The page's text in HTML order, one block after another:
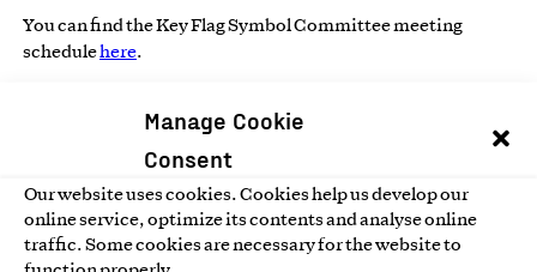
Manage Cookie
Consent
Our website uses cookies. Cookies help us develop our
online service, optimize its contents and analyse online
traffic. Some cookies are necessary for the website to
You can find the Key Flag Symbol Committee meeting
schedulehere.
The annual fee is determined progressively according to the
organization’s turnover.
See annual fee.